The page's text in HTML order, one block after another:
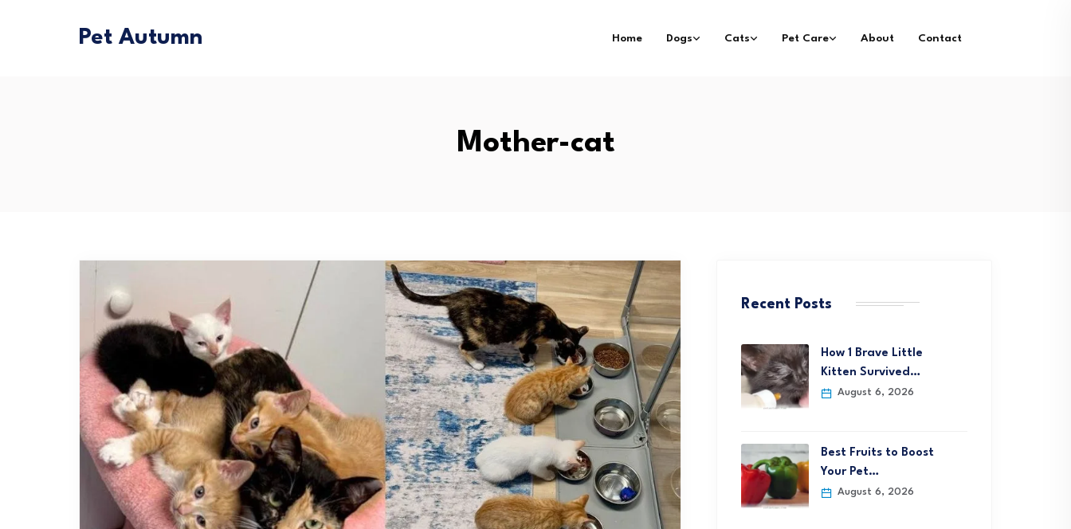
Pet Autumn Home Dogs Cats Pet Care About Contact
Mother-cat
Recent Posts
How 1 Brave Little
Kitten Survived…
August 6, 2026
Best Fruits to Boost
Your Pet…
August 6, 2026